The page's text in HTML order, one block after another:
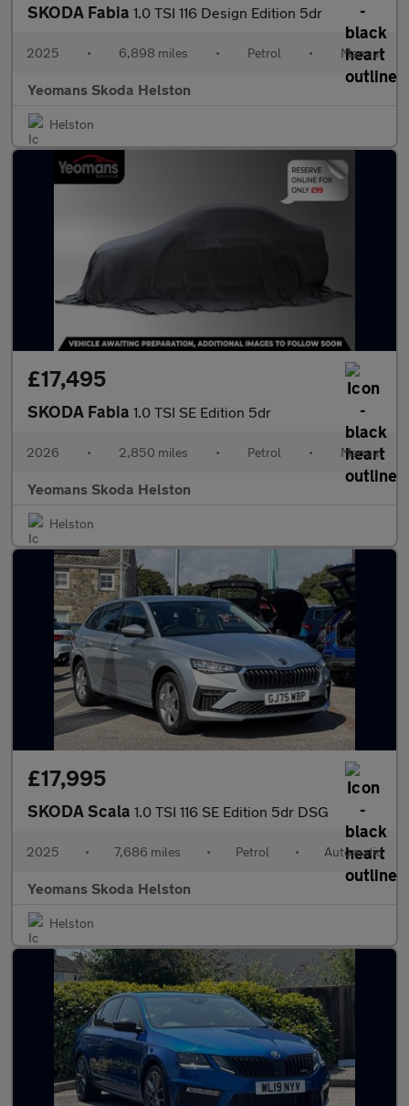
SKODA Fabia 1.0 TSI 116 Design Edition 5dr
2025 • 6,898 miles • Petrol • Manual
Yeomans Skoda Helston
Helston
£17,495
SKODA Fabia 1.0 TSI SE Edition 5dr
2026 • 2,850 miles • Petrol • Manual
Yeomans Skoda Helston
Helston
£17,995
SKODA Scala 1.0 TSI 116 SE Edition 5dr DSG
2025 • 7,686 miles • Petrol • Automatic
Yeomans Skoda Helston
Helston